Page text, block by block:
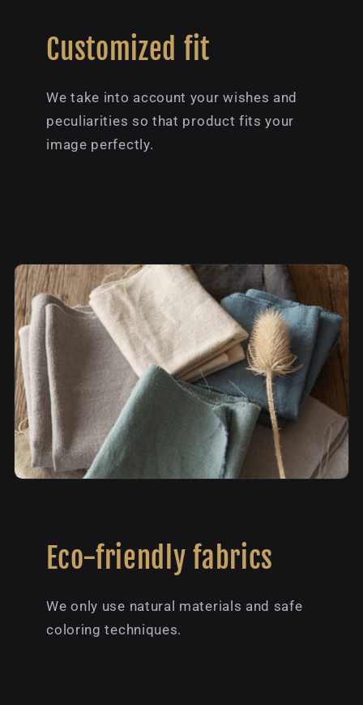
Customized fit
We take into account your wishes and
peculiarities so that product fits your
image perfectly.
Eco-friendly fabrics
We only use natural materials and safe
coloring techniques.